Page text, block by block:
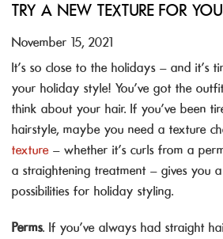
TRY A NEW TEXTURE FOR
November 15, 2021
It’s so close to the holidays – and it’s
your holiday style! You’ve got the
think about your hair. If you’ve been
hairstyle, maybe you need a texture
texture – whether it’s curls from a
a straightening treatment – gives you
possibilities for holiday styling.
Perms. If you’ve always had straight